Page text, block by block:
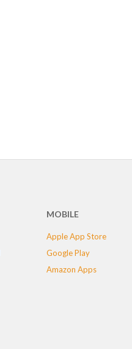
MOBILE
Apple App Store
Google Play
Amazon Apps